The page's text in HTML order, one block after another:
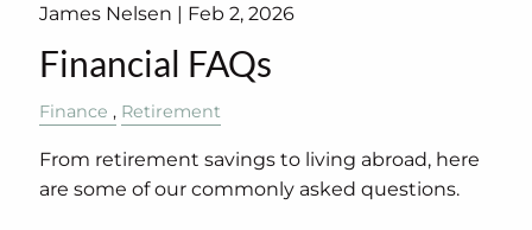
James Nelsen | Feb 2, 2026
Financial FAQs
Finance Retirement
From retirement savings to living abroad, here
are some of our commonly asked questions.